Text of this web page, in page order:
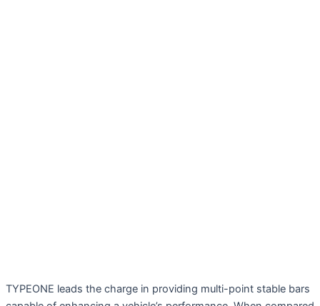
TYPEONE leads the charge in providing multi-point stable bars